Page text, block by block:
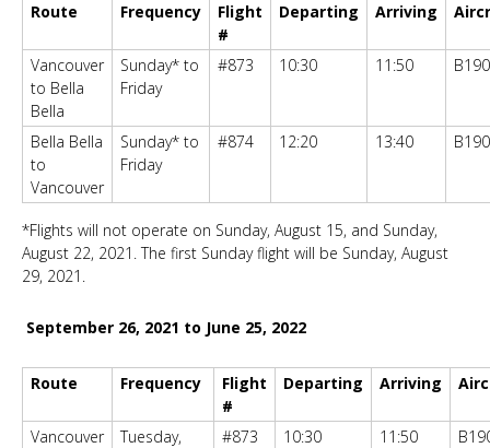
Route Frequency
Flight
#
Departing Arriving
Vancouver
to Bella
Bella
Sunday* to
Friday
#873 10:30 11:50
Bella Bella
to
Vancouver
Sunday* to
Friday
#874 12:20 13:40
*Flights will not operate on Sunday, August 15, and Sunday,
August 22, 2021. The first Sunday flight will be Sunday, August
29, 2021.
September 26, 2021 to June 25, 2022
Route Frequency
Flight
#
Departing Arriving
Vancouver
Tuesday,
#873 10:30 11:50